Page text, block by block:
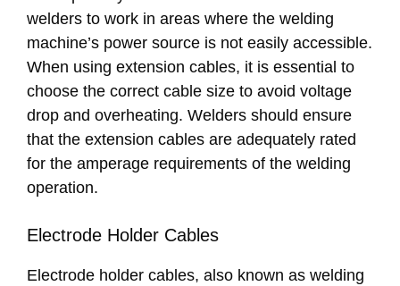
welders to work in areas where the welding
machine’s power source is not easily accessible.
When using extension cables, it is essential to
choose the correct cable size to avoid voltage
drop and overheating. Welders should ensure
that the extension cables are adequately rated
for the amperage requirements of the welding
operation.
Electrode Holder Cables
Electrode holder cables, also known as welding